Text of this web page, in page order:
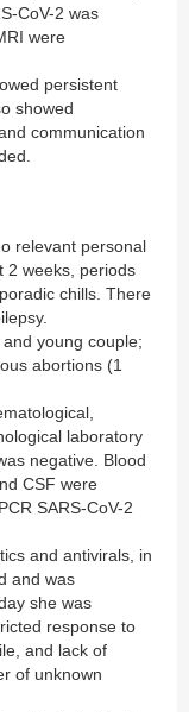
CoV-2 was
were
persistent
showed
communication
relevant personal
2 weeks, periods
chills. There
young couple;
abortions (1
laboratory
negative. Blood
CSF were
SARS-CoV-2
and antivirals, in
and was
she was
response to
and lack of
of unknown